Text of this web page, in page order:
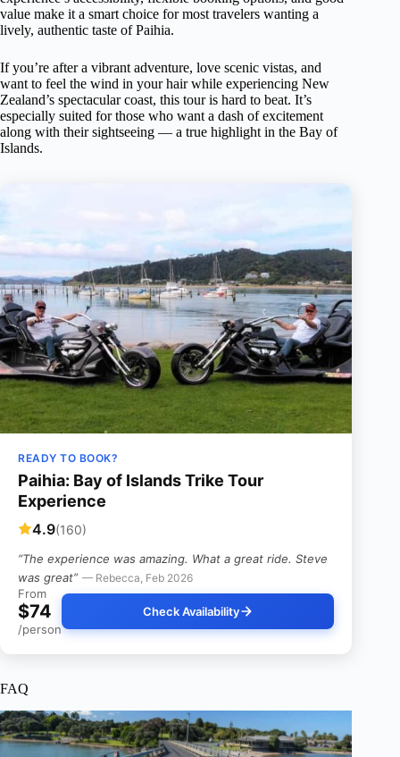
value make it a smart choice for most travelers wanting a
lively, authentic taste of Paihia.
If you’re after a vibrant adventure, love scenic vistas, and
want to feel the wind in your hair while experiencing New
Zealand’s spectacular coast, this tour is hard to beat. It’s
especially suited for those who want a dash of excitement
along with their sightseeing — a true highlight in the Bay of
Islands.
READY TO BOOK?
Paihia: Bay of Islands Trike Tour
Experience
4.9(160)
“The experience was amazing. What a great ride. Steve
was great” — Rebecca, Feb 2026
From
$74
/person
Check Availability
FAQ